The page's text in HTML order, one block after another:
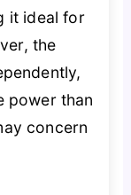
it ideal for
the
power than
concern